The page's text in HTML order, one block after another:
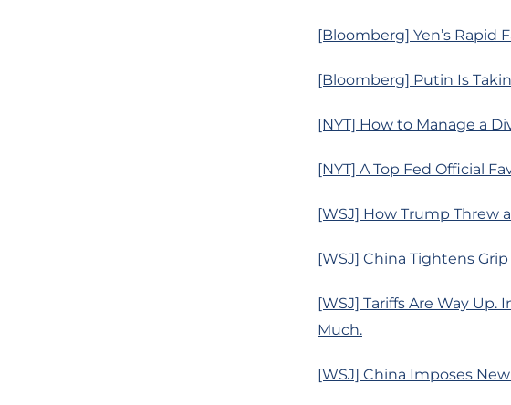
[Bloomberg] Yen’s Rapid
[Bloomberg] Putin Is
[NYT] How to Manage a
[NYT] A Top Fed Official
[WSJ] How Trump Threw
[WSJ] China Tightens
[WSJ] Tariffs Are Way Up.
Much.
[WSJ] China Imposes